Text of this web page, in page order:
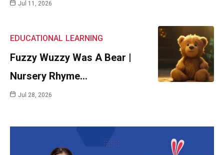
Jul 11, 2026
EDUCATIONAL LEARNING
Fuzzy Wuzzy Was A Bear |
Nursery Rhyme…
Jul 28, 2026